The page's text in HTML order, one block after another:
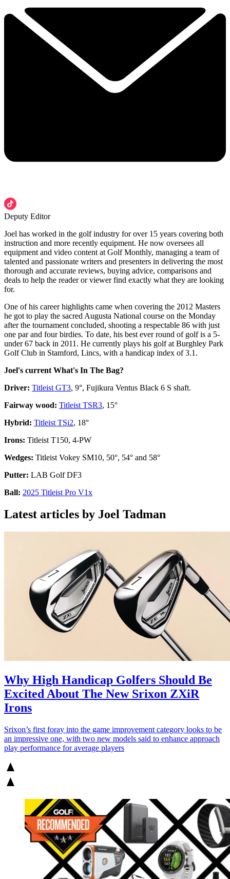
Deputy Editor
Joel has worked in the golf industry for over 15 years covering both
instruction and more recently equipment. He now oversees all
equipment and video content at Golf Monthly, managing a team of
talented and passionate writers and presenters in delivering the most
thorough and accurate reviews, buying advice, comparisons and
deals to help the reader or viewer find exactly what they are looking
for.
One of his career highlights came when covering the 2012 Masters
he got to play the sacred Augusta National course on the Monday
after the tournament concluded, shooting a respectable 86 with just
one par and four birdies. To date, his best ever round of golf is a 5-
under 67 back in 2011. He currently plays his golf at Burghley Park
Golf Club in Stamford, Lincs, with a handicap index of 3.1.
Joel's current What's In The Bag?
Driver: Titleist GT3, 9°, Fujikura Ventus Black 6 S shaft.
Fairway wood: Titleist TSR3, 15°
Hybrid: Titleist TSi2, 18°
Irons: Titleist T150, 4-PW
Wedges: Titleist Vokey SM10, 50°, 54° and 58°
Putter: LAB Golf DF3
Ball: 2025 Titleist Pro V1x
Latest articles by Joel Tadman
Why High Handicap Golfers Should Be
Excited About The New Srixon ZXiR
Irons
Srixon’s first foray into the game improvement category looks to be
an impressive one, with two new models said to enhance approach
play performance for average players